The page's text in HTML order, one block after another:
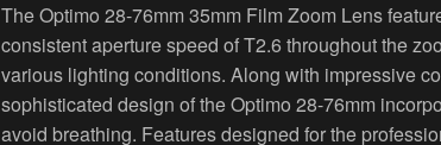
The Optimo 28-76mm 35mm Film Zoom Lens
consistent aperture speed of T2.6 throughout the
various lighting conditions. Along with impressive
sophisticated design of the Optimo 28-76mm
avoid breathing. Features designed for the